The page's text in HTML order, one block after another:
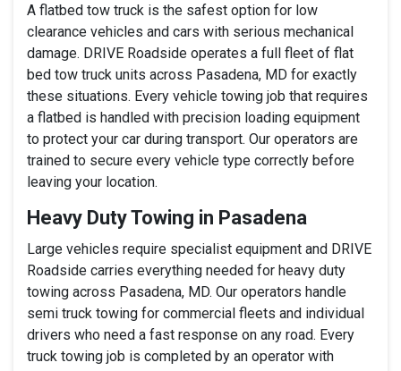
A flatbed tow truck is the safest option for low
clearance vehicles and cars with serious mechanical
damage. DRIVE Roadside operates a full fleet of flat
bed tow truck units across Pasadena, MD for exactly
these situations. Every vehicle towing job that requires
a flatbed is handled with precision loading equipment
to protect your car during transport. Our operators are
trained to secure every vehicle type correctly before
leaving your location.
Heavy Duty Towing in Pasadena
Large vehicles require specialist equipment and DRIVE
Roadside carries everything needed for heavy duty
towing across Pasadena, MD. Our operators handle
semi truck towing for commercial fleets and individual
drivers who need a fast response on any road. Every
truck towing job is completed by an operator with